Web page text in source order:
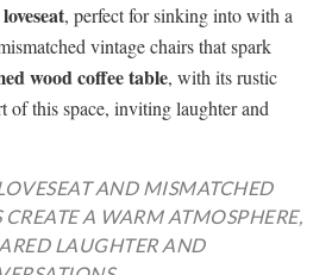
, perfect for sinking into with a
vintage chairs that spark
wood coffee table, with its rustic
of this space, inviting laughter and
AND MISMATCHED
A WARM ATMOSPHERE,
LAUGHTER AND